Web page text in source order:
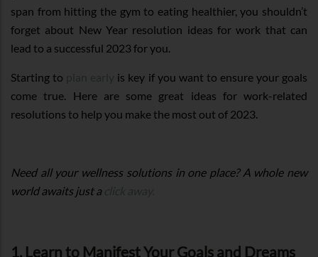
span from hitting the gym to eating healthier, you shouldn’t
forget about New Year resolution ideas for work that can
lead to a successful 2023 for you.
Starting to
is key if you want to ensure your goals
come true. Here are some great ideas for work-related
resolutions to help you make the most out of 2023.
Need all your wellness solutions in one place? A whole new
world awaits just a
1. Learn to Manifest Your Goals and Dreams